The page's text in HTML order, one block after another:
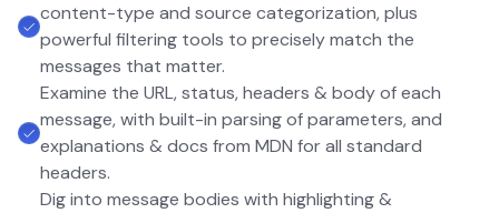
content-type and source categorization, plus
powerful filtering tools to precisely match the
messages that matter.
Examine the URL, status, headers & body of each
message, with built-in parsing of parameters, and
explanations & docs from MDN for all standard
headers.
Dig into message bodies with highlighting &